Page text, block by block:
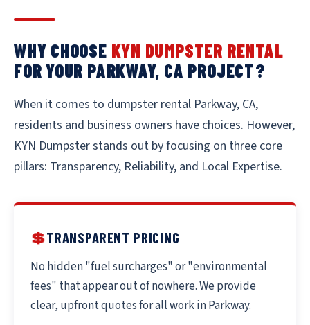
WHY CHOOSE KYN DUMPSTER RENTAL
FOR YOUR PARKWAY, CA PROJECT?
When it comes to dumpster rental Parkway, CA,
residents and business owners have choices. However,
KYN Dumpster stands out by focusing on three core
pillars: Transparency, Reliability, and Local Expertise.
💲TRANSPARENT PRICING
No hidden "fuel surcharges" or "environmental
fees" that appear out of nowhere. We provide
clear, upfront quotes for all work in Parkway.